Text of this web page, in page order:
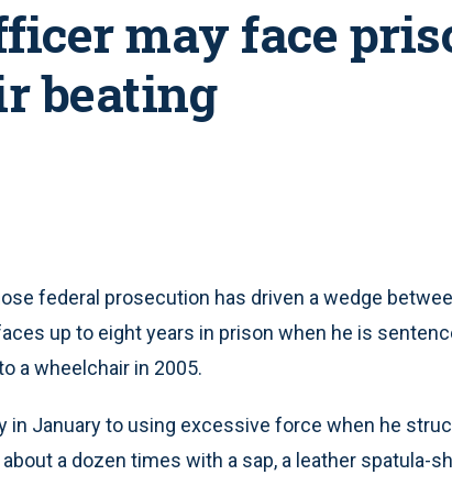
may face
beating
federal prosecution has driven a wedge
up to eight years in prison when he is
a wheelchair in 2005.
in January to using excessive force when he
a dozen times with a sap, a leather spatula-